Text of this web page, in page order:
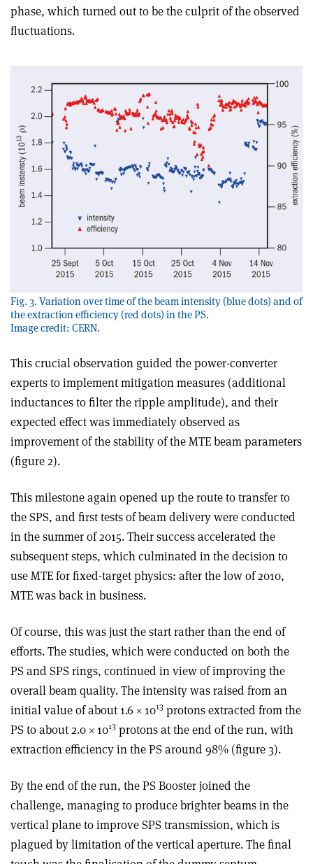
phase, which turned out to be the culprit of the observed
fluctuations.
Fig. 3. Variation over time of the beam intensity (blue dots) and of
the extraction efficiency (red dots) in the PS.
Image credit: CERN.
This crucial observation guided the power-converter
experts to implement mitigation measures (additional
inductances to filter the ripple amplitude), and their
expected effect was immediately observed as
improvement of the stability of the MTE beam parameters
(figure 2).
This milestone again opened up the route to transfer to
the SPS, and first tests of beam delivery were conducted
in the summer of 2015. Their success accelerated the
subsequent steps, which culminated in the decision to
use MTE for fixed-target physics: after the low of 2010,
MTE was back in business.
Of course, this was just the start rather than the end of
efforts. The studies, which were conducted on both the
PS and SPS rings, continued in view of improving the
overall beam quality. The intensity was raised from an
initial value of about 1.6 × 1013 protons extracted from the
PS to about 2.0 × 1013 protons at the end of the run, with
extraction efficiency in the PS around 98% (figure 3).
By the end of the run, the PS Booster joined the
challenge, managing to produce brighter beams in the
vertical plane to improve SPS transmission, which is
plagued by limitation of the vertical aperture. The final